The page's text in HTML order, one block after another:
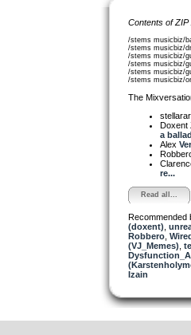
Contents of
/stems musicbiz/
/stems musicbiz/
/stems musicbiz/
/stems musicbiz/
/stems musicbiz/
/stems musicbiz/
The
Doxent
a
Alex
re...
Read all...
Recommended
(doxent)
Robbero,
(VJ_Memes)
Izain